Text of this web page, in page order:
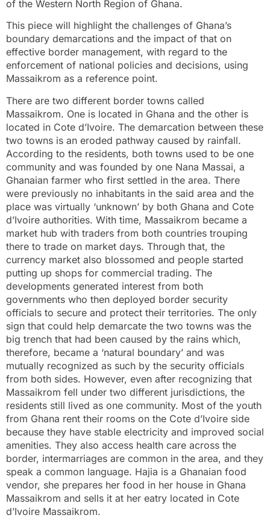
of the Western North Region of Ghana.
This piece will highlight the challenges of Ghana’s
boundary demarcations and the impact of that on
effective border management, with regard to the
enforcement of national policies and decisions, using
Massaikrom as a reference point.
There are two different border towns called
Massaikrom. One is located in Ghana and the other is
located in Cote d’Ivoire. The demarcation between these
two towns is an eroded pathway caused by rainfall.
According to the residents, both towns used to be one
community and was founded by one Nana Massai, a
Ghanaian farmer who first settled in the area. There
were previously no inhabitants in the said area and the
place was virtually ‘unknown’ by both Ghana and Cote
d’Ivoire authorities. With time, Massaikrom became a
market hub with traders from both countries trouping
there to trade on market days. Through that, the
currency market also blossomed and people started
putting up shops for commercial trading. The
developments generated interest from both
governments who then deployed border security
officials to secure and protect their territories. The only
sign that could help demarcate the two towns was the
big trench that had been caused by the rains which,
therefore, became a ‘natural boundary’ and was
mutually recognized as such by the security officials
from both sides. However, even after recognizing that
Massaikrom fell under two different jurisdictions, the
residents still lived as one community. Most of the youth
from Ghana rent their rooms on the Cote d’Ivoire side
because they have stable electricity and improved social
amenities. They also access health care across the
border, intermarriages are common in the area, and they
speak a common language. Hajia is a Ghanaian food
vendor, she prepares her food in her house in Ghana
Massaikrom and sells it at her eatry located in Cote
d’Ivoire Massaikrom.